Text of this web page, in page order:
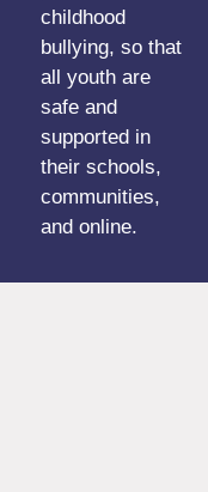
childhood
bullying, so that
all youth are
safe and
supported in
their schools,
communities,
and online.